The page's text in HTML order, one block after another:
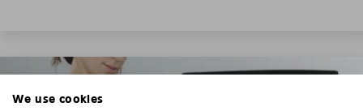
We use cookies